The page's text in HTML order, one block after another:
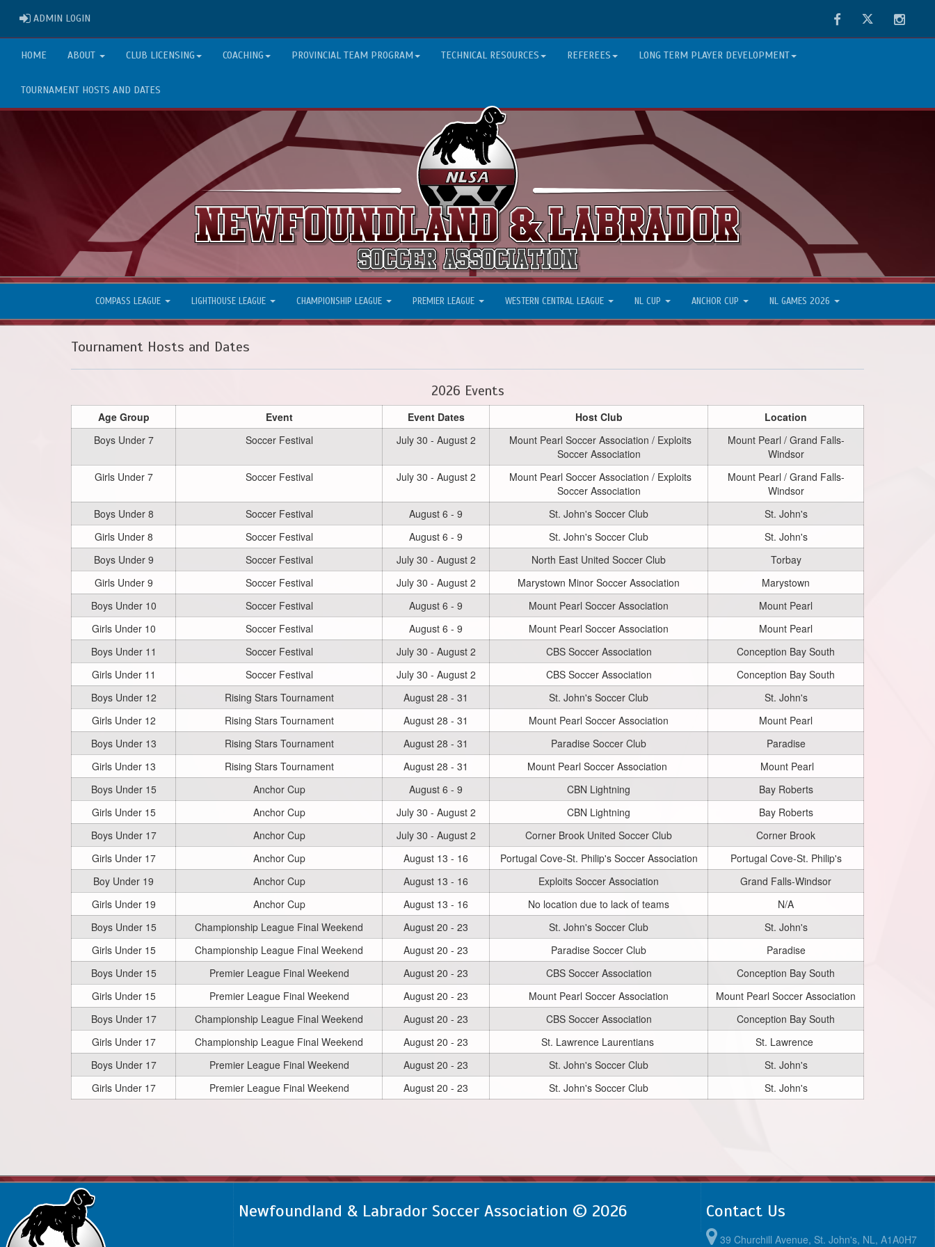
ADMIN LOGIN FacebookTwitter
HOME ABOUT CLUB LICENSING COACHING PROVINCIAL TEAM PROGRAM TECHNICAL RESOURCES REFEREES LONG TERM PLAYER DEVELOPMENT
TOURNAMENT HOSTS AND DATES
COMPASS LEAGUE LIGHTHOUSE LEAGUE CHAMPIONSHIP LEAGUE PREMIER LEAGUE WESTERN CENTRAL LEAGUE NL CUP ANCHOR CUP NL GAMES 2026
Tournament Hosts and Dates
2026 Events
Age Group Event Event Dates Host Club
Location
Boys Under 7
Soccer Festival July 30 - August 2
Mount Pearl Soccer Association / Exploits
Soccer Association
Mount Pearl / Grand Falls-
Windsor
Girls Under 7
Soccer Festival July 30 - August 2
Mount Pearl Soccer Association / Exploits
Soccer Association
Mount Pearl / Grand Falls-
Windsor
Boys Under 8
Soccer Festival August 6 - 9 St. John's Soccer Club
St. John's
Girls Under 8
Soccer Festival August 6 - 9 St. John's Soccer Club
St. John's
Boys Under 9
Soccer Festival July 30 - August 2 North East United Soccer Club
Torbay
Girls Under 9
Soccer Festival July 30 - August 2 Marystown Minor Soccer Association
Marystown
Boys Under 10
Soccer Festival August 6 - 9 Mount Pearl Soccer Association
Mount Pearl
Girls Under 10
Soccer Festival August 6 - 9 Mount Pearl Soccer Association
Mount Pearl
Boys Under 11
Soccer Festival July 30 - August 2 CBS Soccer Association
Conception Bay South
Girls Under 11
Soccer Festival July 30 - August 2 CBS Soccer Association
Conception Bay South
Boys Under 12
Rising Stars Tournament August 28 - 31 St. John's Soccer Club
St. John's
Girls Under 12
Rising Stars Tournament August 28 - 31 Mount Pearl Soccer Association
Mount Pearl
Boys Under 13
Rising Stars Tournament August 28 - 31 Paradise Soccer Club
Paradise
Girls Under 13
Rising Stars Tournament August 28 - 31 Mount Pearl Soccer Association
Mount Pearl
Boys Under 15
Anchor Cup August 6 - 9 CBN Lightning
Bay Roberts
Girls Under 15
Anchor Cup July 30 - August 2 CBN Lightning
Bay Roberts
Boys Under 17
Anchor Cup July 30 - August 2 Corner Brook United Soccer Club
Corner Brook
Girls Under 17
Anchor Cup August 13 - 16 Portugal Cove-St. Philip's Soccer Association
Portugal Cove-St. Philip's
Boy Under 19
Anchor Cup August 13 - 16 Exploits Soccer Association
Grand Falls-Windsor
Girls Under 19
Anchor Cup August 13 - 16 No location due to lack of teams
N/A
Boys Under 15
Championship League Final Weekend August 20 - 23 St. John's Soccer Club
St. John's
Girls Under 15
Championship League Final Weekend August 20 - 23 Paradise Soccer Club
Paradise
Boys Under 15
Premier League Final Weekend August 20 - 23 CBS Soccer Association
Conception Bay South
Girls Under 15
Premier League Final Weekend August 20 - 23 Mount Pearl Soccer Association
Mount Pearl Soccer Association
Boys Under 17
Championship League Final Weekend August 20 - 23 CBS Soccer Association
Conception Bay South
Girls Under 17
Championship League Final Weekend August 20 - 23 St. Lawrence Laurentians
St. Lawrence
Boys Under 17
Premier League Final Weekend August 20 - 23 St. John's Soccer Club
St. John's
Girls Under 17
Premier League Final Weekend August 20 - 23 St. John's Soccer Club St. John's
Newfoundland & Labrador Soccer Association © 2026 Contact Us
39 Churchill Avenue, St. John's, NL, A1A0H7